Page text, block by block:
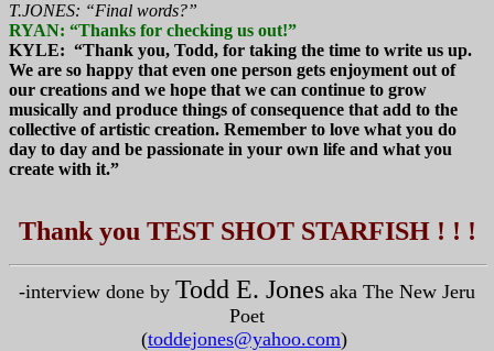
T.JONES: “Final words?”
RYAN: “Thanks for checking us out!”
KYLE: “Thank you, Todd, for taking the time to write us up.
We are so happy that even one person gets enjoyment out of
our creations and we hope that we can continue to grow
musically and produce things of consequence that add to the
collective of artistic creation. Remember to love what you do
day to day and be passionate in your own life and what you
create with it.”
Thank you TEST SHOT STARFISH ! ! !
-interview done by Todd E. Jones aka The New Jeru
Poet
(toddejones@yahoo.com)